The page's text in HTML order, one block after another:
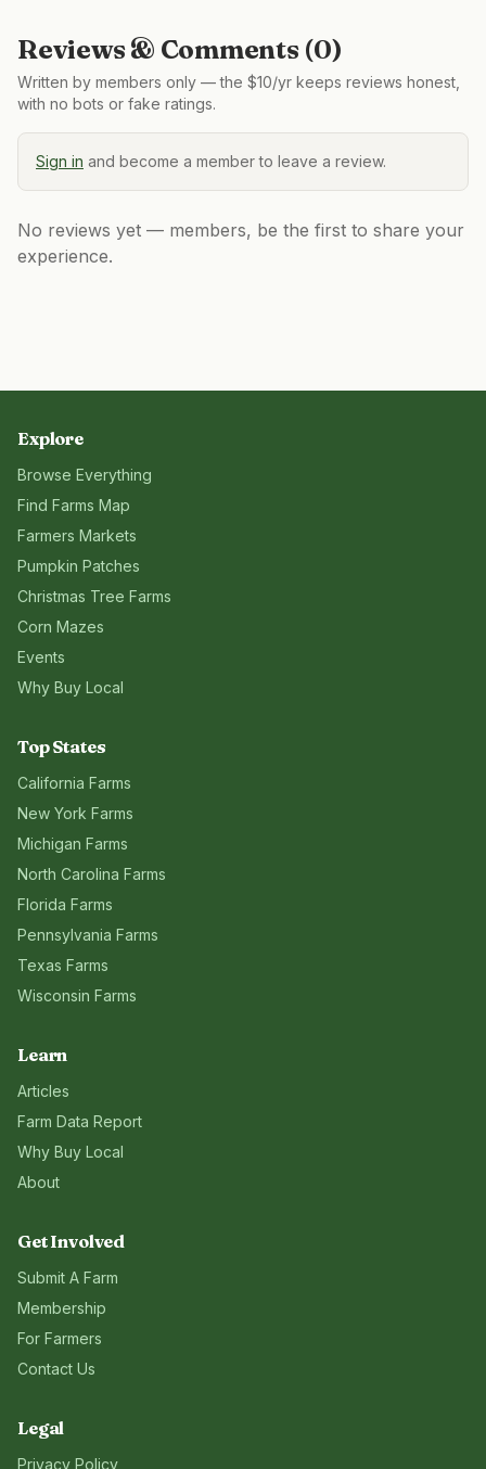
Reviews & Comments (0)
Written by members only — the $10/yr keeps reviews honest,
with no bots or fake ratings.
Sign in and become a member to leave a review.
No reviews yet — members, be the first to share your
experience.
Explore
Browse Everything
Find Farms Map
Farmers Markets
Pumpkin Patches
Christmas Tree Farms
Corn Mazes
Events
Why Buy Local
Top States
California Farms
New York Farms
Michigan Farms
North Carolina Farms
Florida Farms
Pennsylvania Farms
Texas Farms
Wisconsin Farms
Learn
Articles
Farm Data Report
Why Buy Local
About
Get Involved
Submit A Farm
Membership
For Farmers
Contact Us
Legal
Privacy Policy